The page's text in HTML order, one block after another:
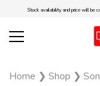
Stock availability and price will be
Home ❯ Shop ❯